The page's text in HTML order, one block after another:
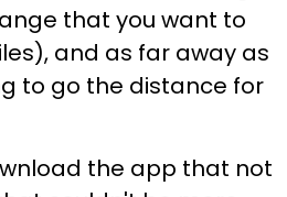
that you want to
and as far away as
to go the distance for
the app that not